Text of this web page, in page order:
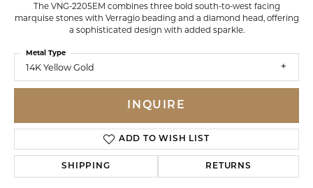
The VNG-2205EM combines three bold south-to-west facing
marquise stones with Verragio beading and a diamond head, offering
a sophisticated design with added sparkle.
14K Yellow Gold
Metal Type
INQUIRE
ADD TO WISH LIST
SHIPPING RETURNS